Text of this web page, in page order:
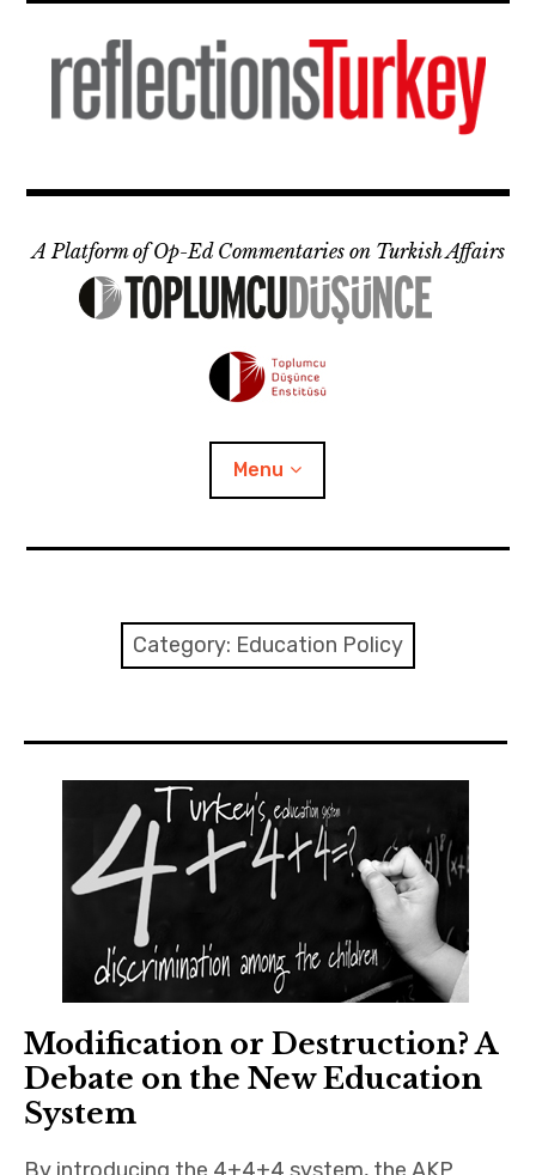
content
A Platform of Op-Ed Commentaries on Turkish Affairs
Menu
Society
Foreign Affairs
Category: Education Policy
Modification or Destruction? A
Debate on the New Education
System